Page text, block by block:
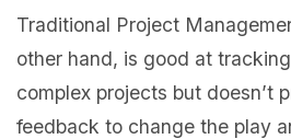
Traditional Project
other hand, is good at
complex projects but doesn’t
feedback to change the play